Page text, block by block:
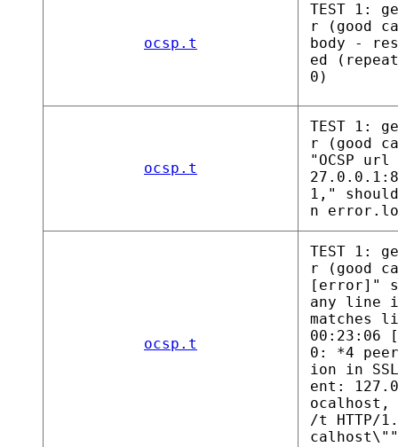
ocsp.t
TEST 1:
r (good
body -
ed
0)
ocsp.t
TEST 1:
r (good
"OCSP
1,"
n
ocsp.t
TEST 1:
r (good
[error]"
any line
matches
00:23:06
0: *4
ion in
ent:
ocalhost,
/t HTTP/